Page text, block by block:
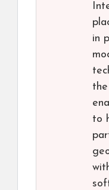
in
to